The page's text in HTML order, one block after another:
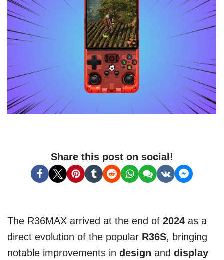
Share this post on social!
The R36MAX arrived at the end of 2024 as a
direct evolution of the popular R36S, bringing
notable improvements in design and display